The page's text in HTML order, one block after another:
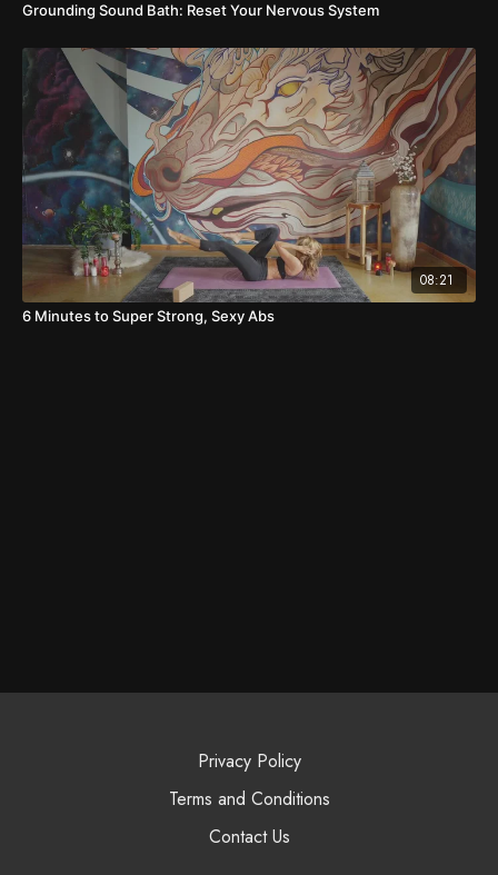
Grounding Sound Bath: Reset Your Nervous System
08:21
6 Minutes to Super Strong, Sexy Abs
Privacy Policy
Terms and Conditions
Contact Us